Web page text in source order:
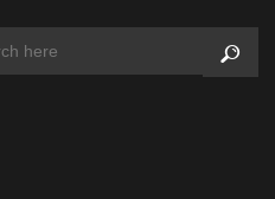
Address